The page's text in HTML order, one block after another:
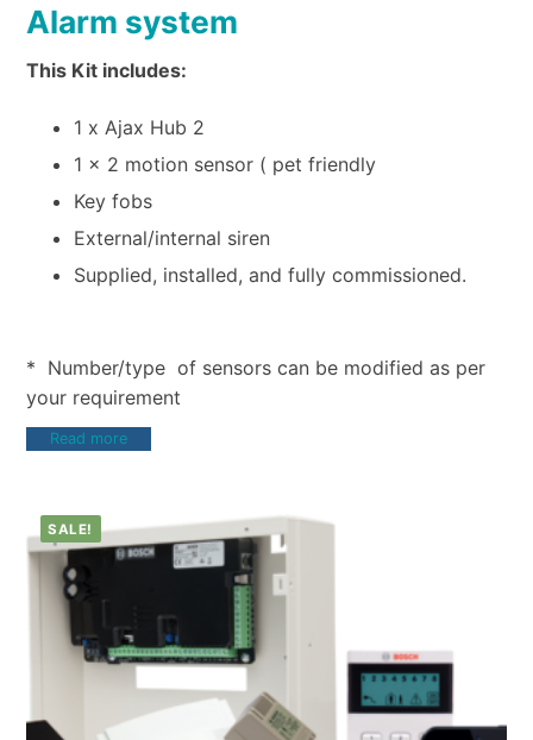
Alarm system
This Kit includes:
1 x Ajax Hub 2
1 x 2 motion sensor ( pet friendly
Key fobs
External/internal siren
Supplied, installed, and fully commissioned.
* Number/type of sensors can be modified as per
your requirement
Read more
SALE!